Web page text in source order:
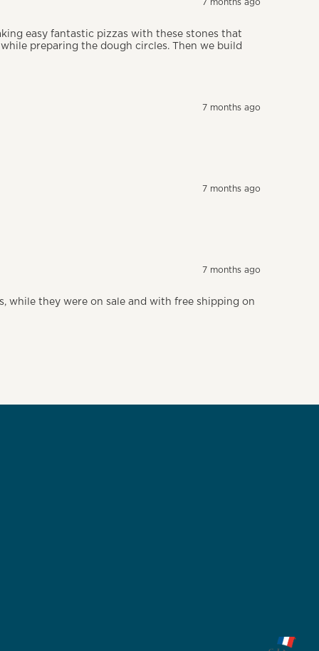
7 months ago
easy fantastic pizzas with these stones that
preparing the dough circles. Then we build
7 months ago
7 months ago
7 months ago
while they were on sale and with free shipping on